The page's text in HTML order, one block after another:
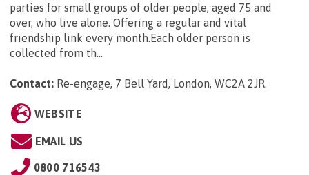
parties for small groups of older people, aged 75 and
over, who live alone. Offering a regular and vital
friendship link every month.Each older person is
collected from th...
Contact: Re-engage, 7 Bell Yard, London, WC2A 2JR.
WEBSITE
EMAIL US
0800 716543